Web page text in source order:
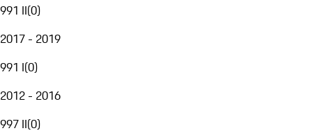
991 II(0)
2017 - 2019
991 I(0)
2012 - 2016
997 II(0)